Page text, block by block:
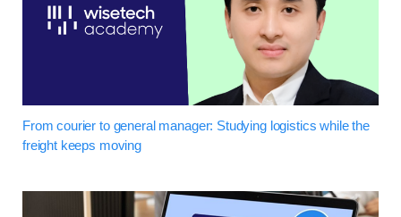
From courier to general manager: Studying logistics while the
freight keeps moving